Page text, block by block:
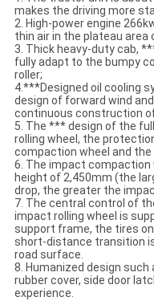
makes the driving more
2. High-power engine
thin air in the plateau area
3. Thick heavy-duty cab,
fully adapt to the bumpy
roller;
4.***Designed oil cooling
design of forward wind
continuous construction
5. The *** design of the
rolling wheel, the
compaction wheel and
6. The impact compaction
height of 2,450mm (the
drop, the greater the
7. The central control of
impact rolling wheel is
support frame, the tires
short-distance transition
road surface.
8. Humanized design such
rubber cover, side door
experience.